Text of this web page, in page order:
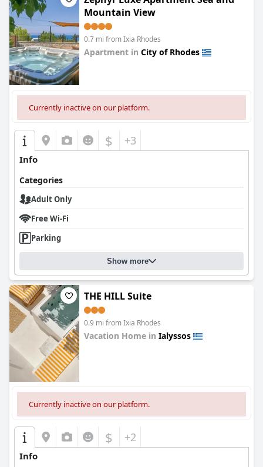
Mountain View
0.7 mi from Ixia Rhodes
Apartment in City of Rhodes
Currently inactive on our platform.
$ +3
Info
Categories
Adult Only
Free Wi-Fi
Parking
Show more
THE HILL Suite
0.9 mi from Ixia Rhodes
Vacation Home in Ialyssos
Currently inactive on our platform.
$ +2
Info